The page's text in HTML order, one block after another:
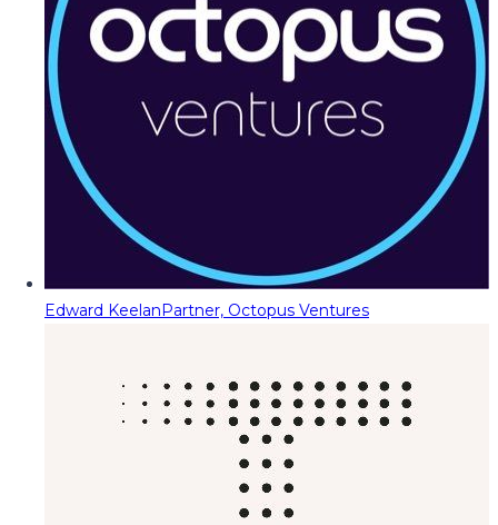
Edward KeelanPartner, Octopus Ventures